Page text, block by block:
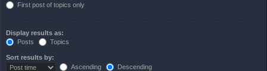
First post of topics only
Display results as:
Posts
Topics
Sort results by:
Ascending
Descending